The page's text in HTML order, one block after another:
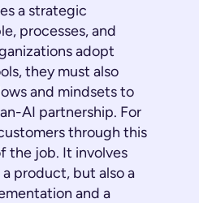
a strategic
processes, and
adopt
they must also
and mindsets to
AI partnership. For
through this
the job. It involves
product, but also a
and a